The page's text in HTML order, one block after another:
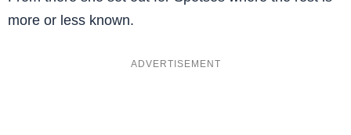
more or less known.